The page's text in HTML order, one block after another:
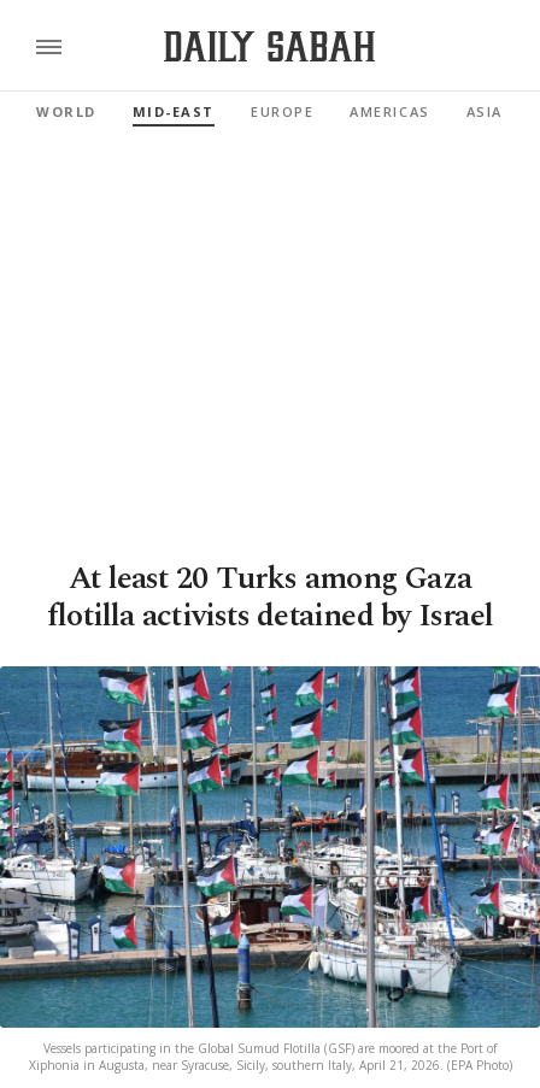
WORLD MID-EAST EUROPE AMERICAS ASIA
At least 20 Turks among Gaza
flotilla activists detained by Israel
Vessels participating in the Global Sumud Flotilla (GSF) are moored at the Port of
Xiphonia in Augusta, near Syracuse, Sicily, southern Italy, April 21, 2026. (EPA Photo)